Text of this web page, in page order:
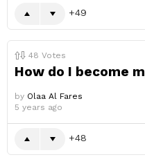
49
48 Votes
How do I become
by Olaa Al Fares
5 years ago
48